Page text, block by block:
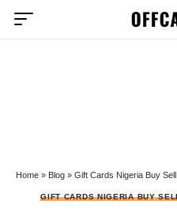
Home » Blog » Gift Cards Nigeria Buy
GIFT CARDS NIGERIA BUY